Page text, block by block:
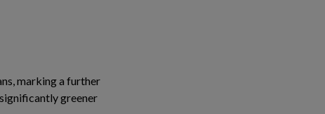
marking a further
greener